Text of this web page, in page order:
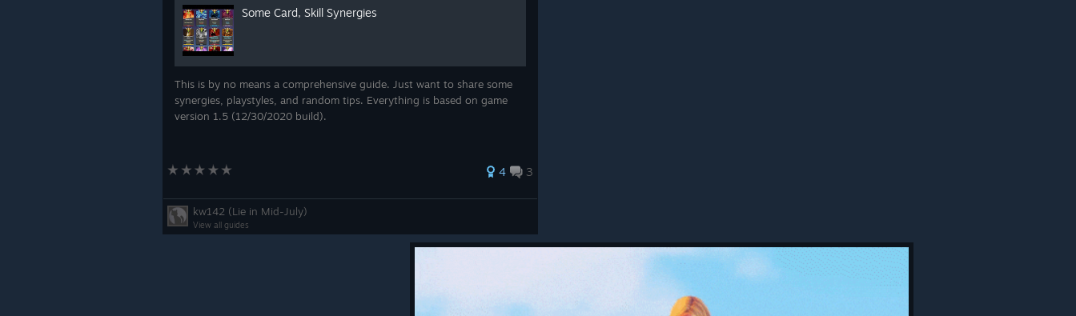
Some Card, Skill Synergies
This is by no means a comprehensive guide. Just want to share some
synergies, playstyles, and random tips. Everything is based on game
version 1.5 (12/30/2020 build).
4 3
kw142 (Lie in Mid-July)
View all guides